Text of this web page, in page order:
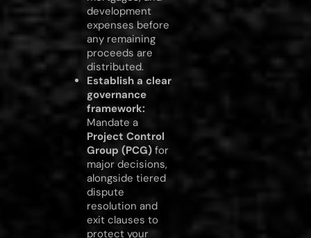
development
expenses before
any remaining
proceeds are
distributed.
Establish a clear
governance
framework:
Mandate a
Project Control
Group (PCG)for
major decisions,
alongside tiered
dispute
resolution and
exit clauses to
protect your